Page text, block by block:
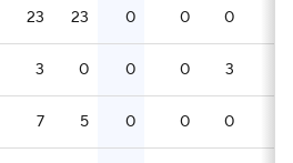
23 23 0 0 0
3 0 0 0 3
7 5 0 0 0